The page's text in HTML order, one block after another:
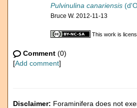
Pulvinulina canariensis
Bruce W. 2012-11-13
This work is
Comment (0)
[Add comment]
Disclaimer: Foraminifera does not